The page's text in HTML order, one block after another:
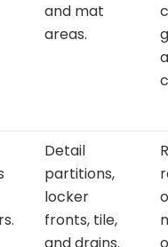
and mat
areas.
Detail
partitions,
locker
fronts, tile,